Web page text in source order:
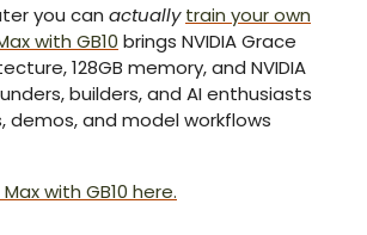
you can actually train your own
with GB10 brings NVIDIA Grace
128GB memory, and NVIDIA
builders, and AI enthusiasts
demos, and model workflows
with GB10 here.